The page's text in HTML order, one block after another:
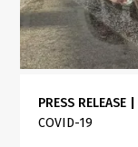
PRESS RELEASE
COVID-19